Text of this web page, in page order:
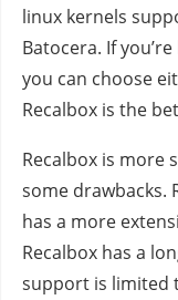
linux kernels
Batocera. If
you can choose
Recalbox is the
Recalbox is more
some drawbacks.
has a more
Recalbox has a
support is limited